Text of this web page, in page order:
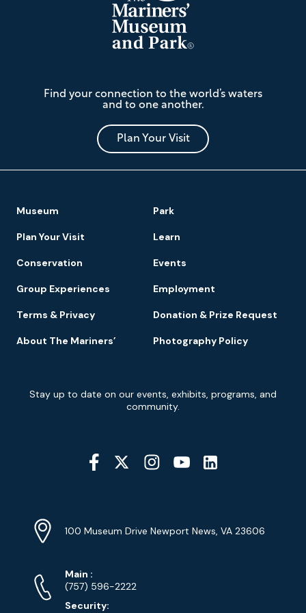
Mariners'
Museum
and
Park
Find your connection to the world’s waters
and to one another.
Plan Your Visit
Footer
Navigation
Museum Park
Plan Your Visit Learn
Conservation Events
Group Experiences Employment
Terms & Privacy Donation & Prize Request
About The Mariners’ Photography Policy
Newsletter
Signup
Stay up to date on our events, exhibits, programs, and
community.
Social
Media
Info
Address
100 Museum Drive Newport News, VA 23606
Phone
Numbers
Main Phone
:
(757) 596-2222
Security: